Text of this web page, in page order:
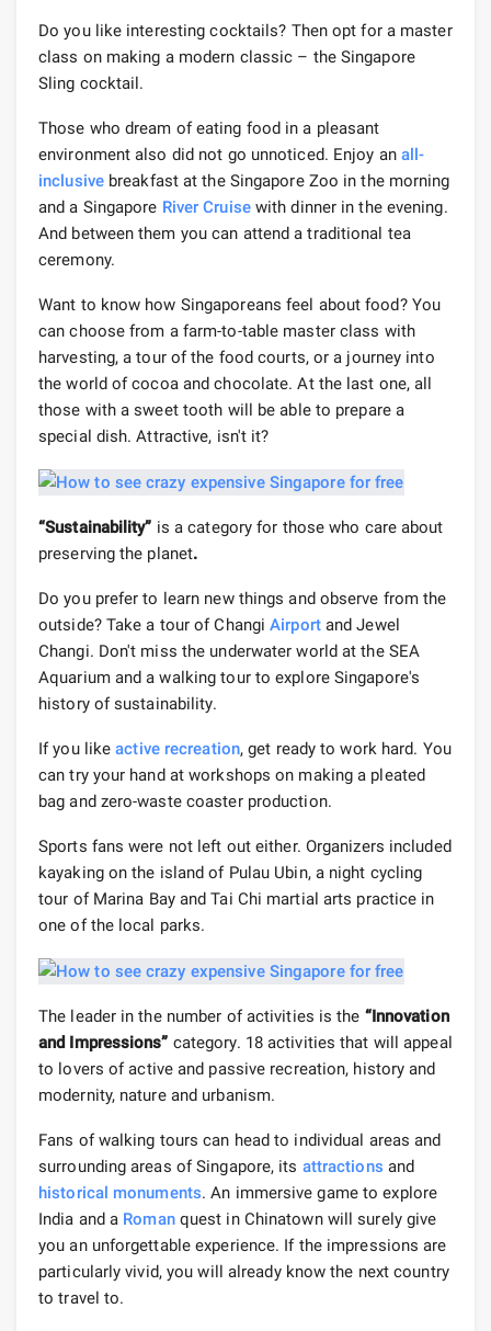
Do you like interesting cocktails? Then opt for a master
class on making a modern classic – the Singapore
Sling cocktail.
Those who dream of eating food in a pleasant
environment also did not go unnoticed. Enjoy an all-
inclusivebreakfast at the Singapore Zoo in the morning
and a Singapore River Cruisewith dinner in the evening.
And between them you can attend a traditional tea
ceremony.
Want to know how Singaporeans feel about food? You
can choose from a farm-to-table master class with
harvesting, a tour of the food courts, or a journey into
the world of cocoa and chocolate. At the last one, all
those with a sweet tooth will be able to prepare a
special dish. Attractive, isn't it?
“Sustainability” is a category for those who care about
preserving the planet.
Do you prefer to learn new things and observe from the
outside? Take a tour of ChangiAirportand Jewel
Changi. Don't miss the underwater world at the SEA
Aquarium and a walking tour to explore Singapore's
history of sustainability.
If you likeactive recreation, get ready to work hard. You
can try your hand at workshops on making a pleated
bag and zero-waste coaster production.
Sports fans were not left out either. Organizers included
kayaking on the island of Pulau Ubin, a night cycling
tour of Marina Bay and Tai Chi martial arts practice in
one of the local parks.
The leader in the number of activities is the “Innovation
and Impressions” category. 18 activities that will appeal
to lovers of active and passive recreation, history and
modernity, nature and urbanism.
Fans of walking tours can head to individual areas and
surrounding areas of Singapore, its attractions and
historical monuments. An immersive game to explore
India and a Romanquest in Chinatown will surely give
you an unforgettable experience. If the impressions are
particularly vivid, you will already know the next country
to travel to.